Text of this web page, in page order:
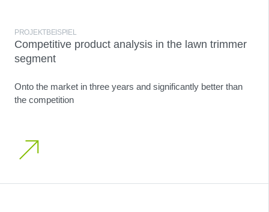
PROJEKTBEISPIEL
Competitive product analysis in the lawn trimmer
segment
Onto the market in three years and significantly better than
the competition